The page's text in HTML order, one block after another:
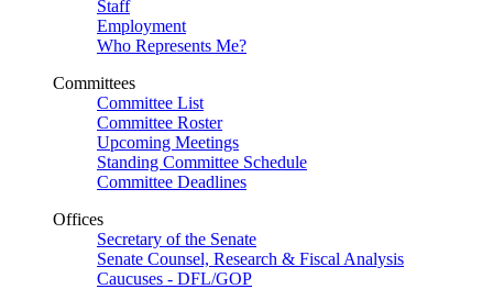
Staff
Employment
Who Represents Me?
Committees
Committee List
Committee Roster
Upcoming Meetings
Standing Committee Schedule
Committee Deadlines
Offices
Secretary of the Senate
Senate Counsel, Research & Fiscal Analysis
Caucuses - DFL/GOP